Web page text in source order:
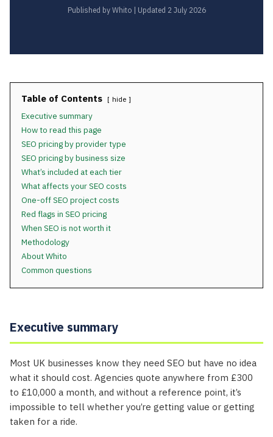
Published by Whito | Updated 2 July 2026
Table of Contents hide
Executive summary
How to read this page
SEO pricing by provider type
SEO pricing by business size
What’s included at each tier
What affects your SEO costs
One-off SEO project costs
Red flags in SEO pricing
When SEO is not worth it
Methodology
About Whito
Common questions
Executive summary
Most UK businesses know they need SEO but have no idea
what it should cost. Agencies quote anywhere from £300
to £10,000 a month, and without a reference point, it’s
impossible to tell whether you’re getting value or getting
taken for a ride.